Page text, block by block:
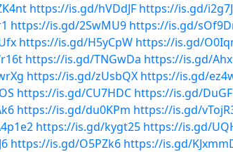
https://is.gd/hVDdJF https://is.gd/
https://is.gd/2SwMU9 https://is.gd/
https://is.gd/H5yCpW https://is.gd/
https://is.gd/TNGwDa https://is.gd/
https://is.gd/zUsbQX https://is.gd/
https://is.gd/CU7HDC https://is.gd/
https://is.gd/du0KPm https://is.gd/
https://is.gd/kygt25 https://is.gd/
https://is.gd/O5PZk6 https://is.gd/